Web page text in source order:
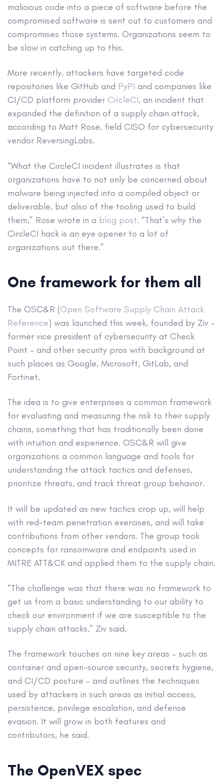
malicious code into a piece of software before the
compromised software is sent out to customers and
compromises those systems. Organizations seem to
be slow in catching up to this.
More recently, attackers have targeted code
repositories like GitHub and PyPI and companies like
CI/CD platform provider CircleCI, an incident that
expanded the definition of a supply chain attack,
according to Matt Rose, field CISO for cybersecurity
vendor ReversingLabs.
“What the CircleCI incident illustrates is that
organizations have to not only be concerned about
malware being injected into a compiled object or
deliverable, but also of the tooling used to build
them,” Rose wrote in a blog post. “That’s why the
CircleCI hack is an eye opener to a lot of
organizations out there.”
One framework for them all
The OSC&R (Open Software Supply Chain Attack
Reference) was launched this week, founded by Ziv –
former vice president of cybersecurity at Check
Point – and other security pros with background at
such places as Google, Microsoft, GitLab, and
Fortinet.
The idea is to give enterprises a common framework
for evaluating and measuring the risk to their supply
chains, something that has traditionally been done
with intuition and experience. OSC&R will give
organizations a common language and tools for
understanding the attack tactics and defenses,
prioritize threats, and track threat group behavior.
It will be updated as new tactics crop up, will help
with red-team penetration exercises, and will take
contributions from other vendors. The group took
concepts for ransomware and endpoints used in
MITRE ATT&CK and applied them to the supply chain.
“The challenge was that there was no framework to
get us from a basic understanding to our ability to
check our environment if we are susceptible to the
supply chain attacks,” Ziv said.
The framework touches on nine key areas – such as
container and open-source security, secrets hygiene,
and CI/CD posture – and outlines the techniques
used by attackers in such areas as initial access,
persistence, privilege escalation, and defense
evasion. It will grow in both features and
contributors, he said.
The OpenVEX spec